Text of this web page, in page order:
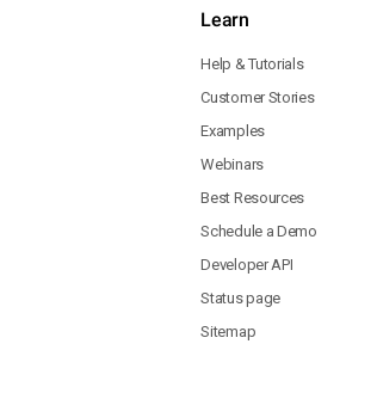
Learn
Help & Tutorials
Customer Stories
Examples
Webinars
Best Resources
Schedule a Demo
Developer API
Status page
Sitemap